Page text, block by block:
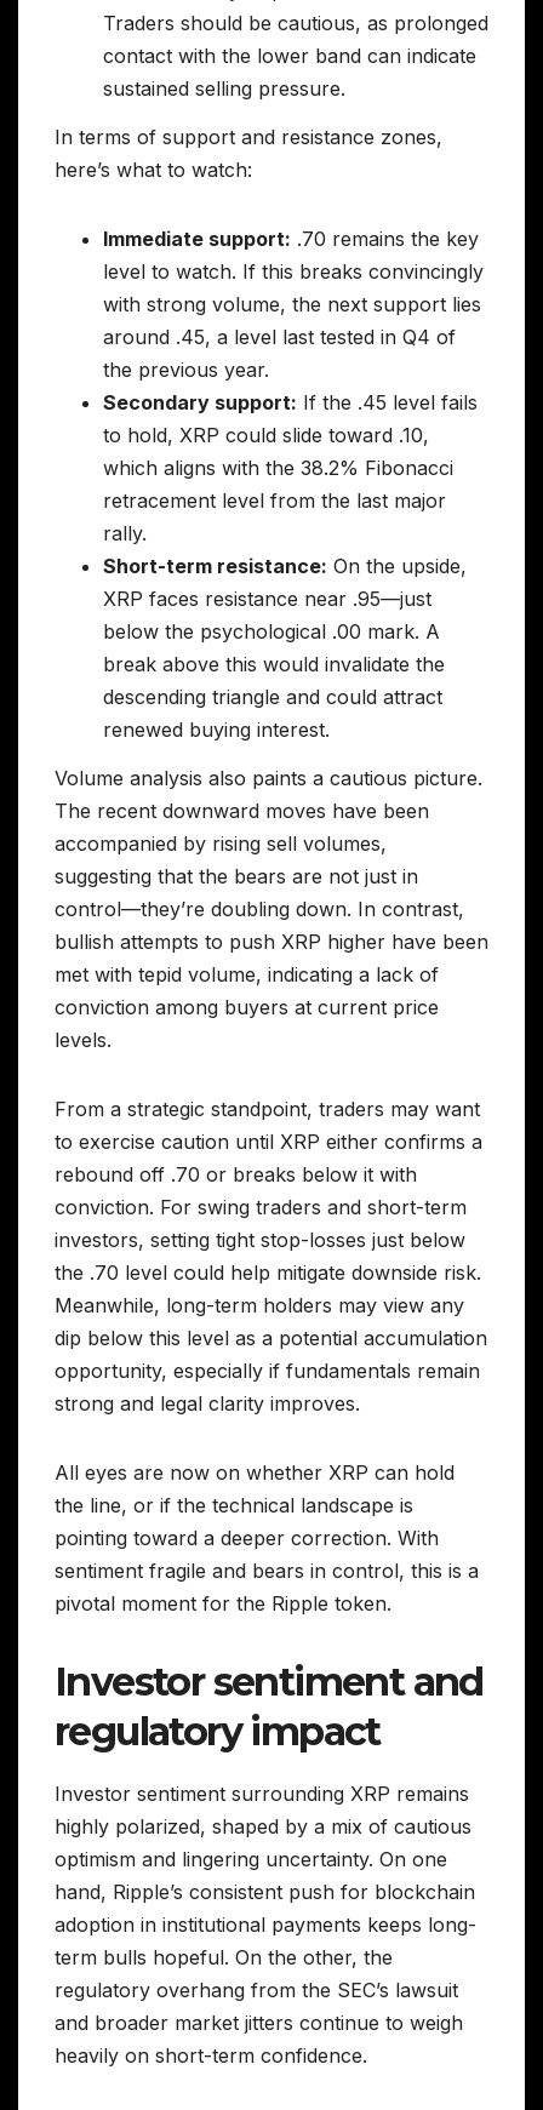
Traders should be cautious, as prolonged
contact with the lower band can indicate
sustained selling pressure.
In terms of support and resistance zones,
here’s what to watch:
Immediate support: .70 remains the key
level to watch. If this breaks convincingly
with strong volume, the next support lies
around .45, a level last tested in Q4 of
the previous year.
Secondary support: If the .45 level fails
to hold, XRP could slide toward .10,
which aligns with the 38.2% Fibonacci
retracement level from the last major
rally.
Short-term resistance: On the upside,
XRP faces resistance near .95—just
below the psychological .00 mark. A
break above this would invalidate the
descending triangle and could attract
renewed buying interest.
Volume analysis also paints a cautious picture.
The recent downward moves have been
accompanied by rising sell volumes,
suggesting that the bears are not just in
control—they’re doubling down. In contrast,
bullish attempts to push XRP higher have been
met with tepid volume, indicating a lack of
conviction among buyers at current price
levels.
From a strategic standpoint, traders may want
to exercise caution until XRP either confirms a
rebound off .70 or breaks below it with
conviction. For swing traders and short-term
investors, setting tight stop-losses just below
the .70 level could help mitigate downside risk.
Meanwhile, long-term holders may view any
dip below this level as a potential accumulation
opportunity, especially if fundamentals remain
strong and legal clarity improves.
All eyes are now on whether XRP can hold
the line, or if the technical landscape is
pointing toward a deeper correction. With
sentiment fragile and bears in control, this is a
pivotal moment for the Ripple token.
Investor sentiment and
regulatory impact
Investor sentiment surrounding XRP remains
highly polarized, shaped by a mix of cautious
optimism and lingering uncertainty. On one
hand, Ripple’s consistent push for blockchain
adoption in institutional payments keeps long-
term bulls hopeful. On the other, the
regulatory overhang from the SEC’s lawsuit
and broader market jitters continue to weigh
heavily on short-term confidence.